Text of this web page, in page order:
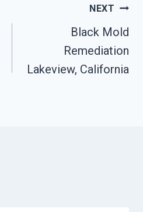
NEXT
Black Mold
Remediation
Lakeview, California